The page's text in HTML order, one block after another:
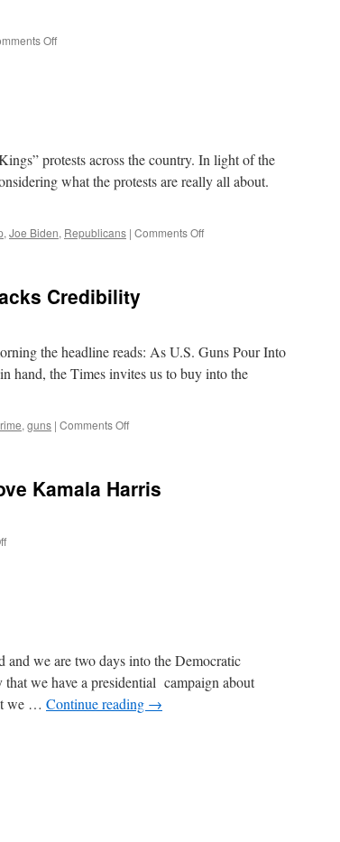
Offon
protests across the country. In light of the
what the protests are really all about.
, Joe Biden, Republicans | Comments Offon
Credibility
the headline reads: As U.S. Guns Pour Into
hand, the Times invites us to buy into the
, guns | Comments Offon
Why
Kamala Harris
on
Love
Kamala
Harris
we are two days into the Democratic
that we have a presidential campaign about
we … Continue reading →